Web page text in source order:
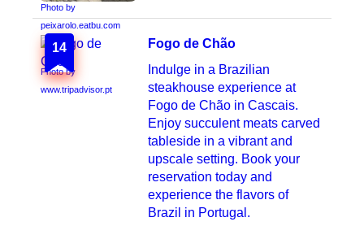
Photo by
peixarolo.eatbu.com
14
Photo by
www.tripadvisor.pt
Fogo de Chão
Indulge in a Brazilian
steakhouse experience at
Fogo de Chão in Cascais.
Enjoy succulent meats carved
tableside in a vibrant and
upscale setting. Book your
reservation today and
experience the flavors of
Brazil in Portugal.